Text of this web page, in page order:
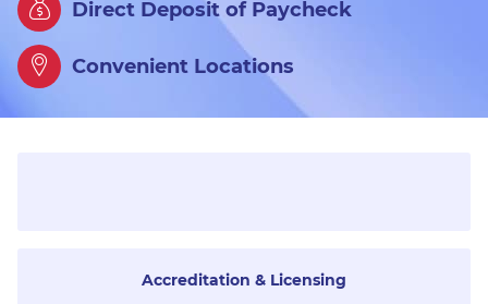
Direct Deposit of Paycheck
Convenient Locations
Accreditation & Licensing